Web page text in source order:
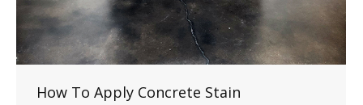
How To Apply Concrete Stain